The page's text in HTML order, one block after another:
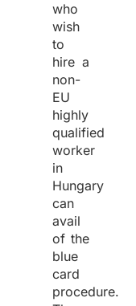
who
wish
to
hire a
non-
EU
highly
qualified
worker
in
Hungary
can
avail
of the
blue
card
procedure.